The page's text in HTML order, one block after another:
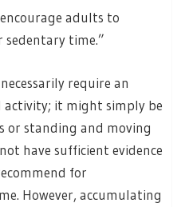
adults to
time.”
require an
activity; it might simply be
or standing and moving
have sufficient evidence
for
However, accumulating